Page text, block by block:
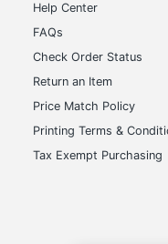
Help Center
FAQs
Check Order Status
Return an Item
Price Match Policy
Printing Terms &
Tax Exempt Purchasing